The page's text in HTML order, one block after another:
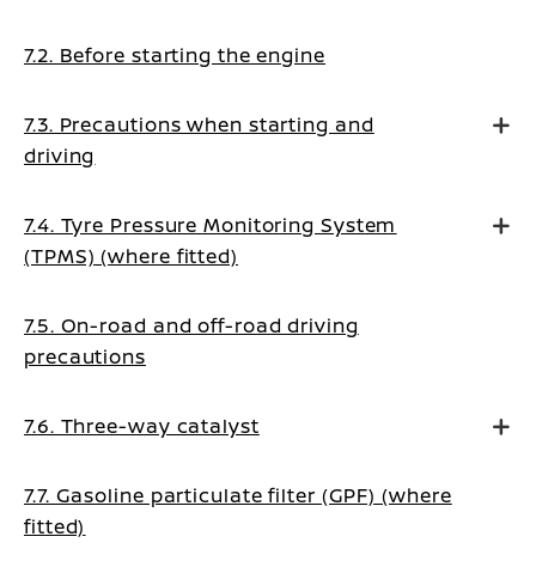
7.2. Before starting the engine
7.3. Precautions when starting and
driving
7.4. Tyre Pressure Monitoring System
(TPMS) (where fitted)
7.5. On-road and off-road driving
precautions
7.6. Three-way catalyst
7.7. Gasoline particulate filter (GPF) (where
fitted)